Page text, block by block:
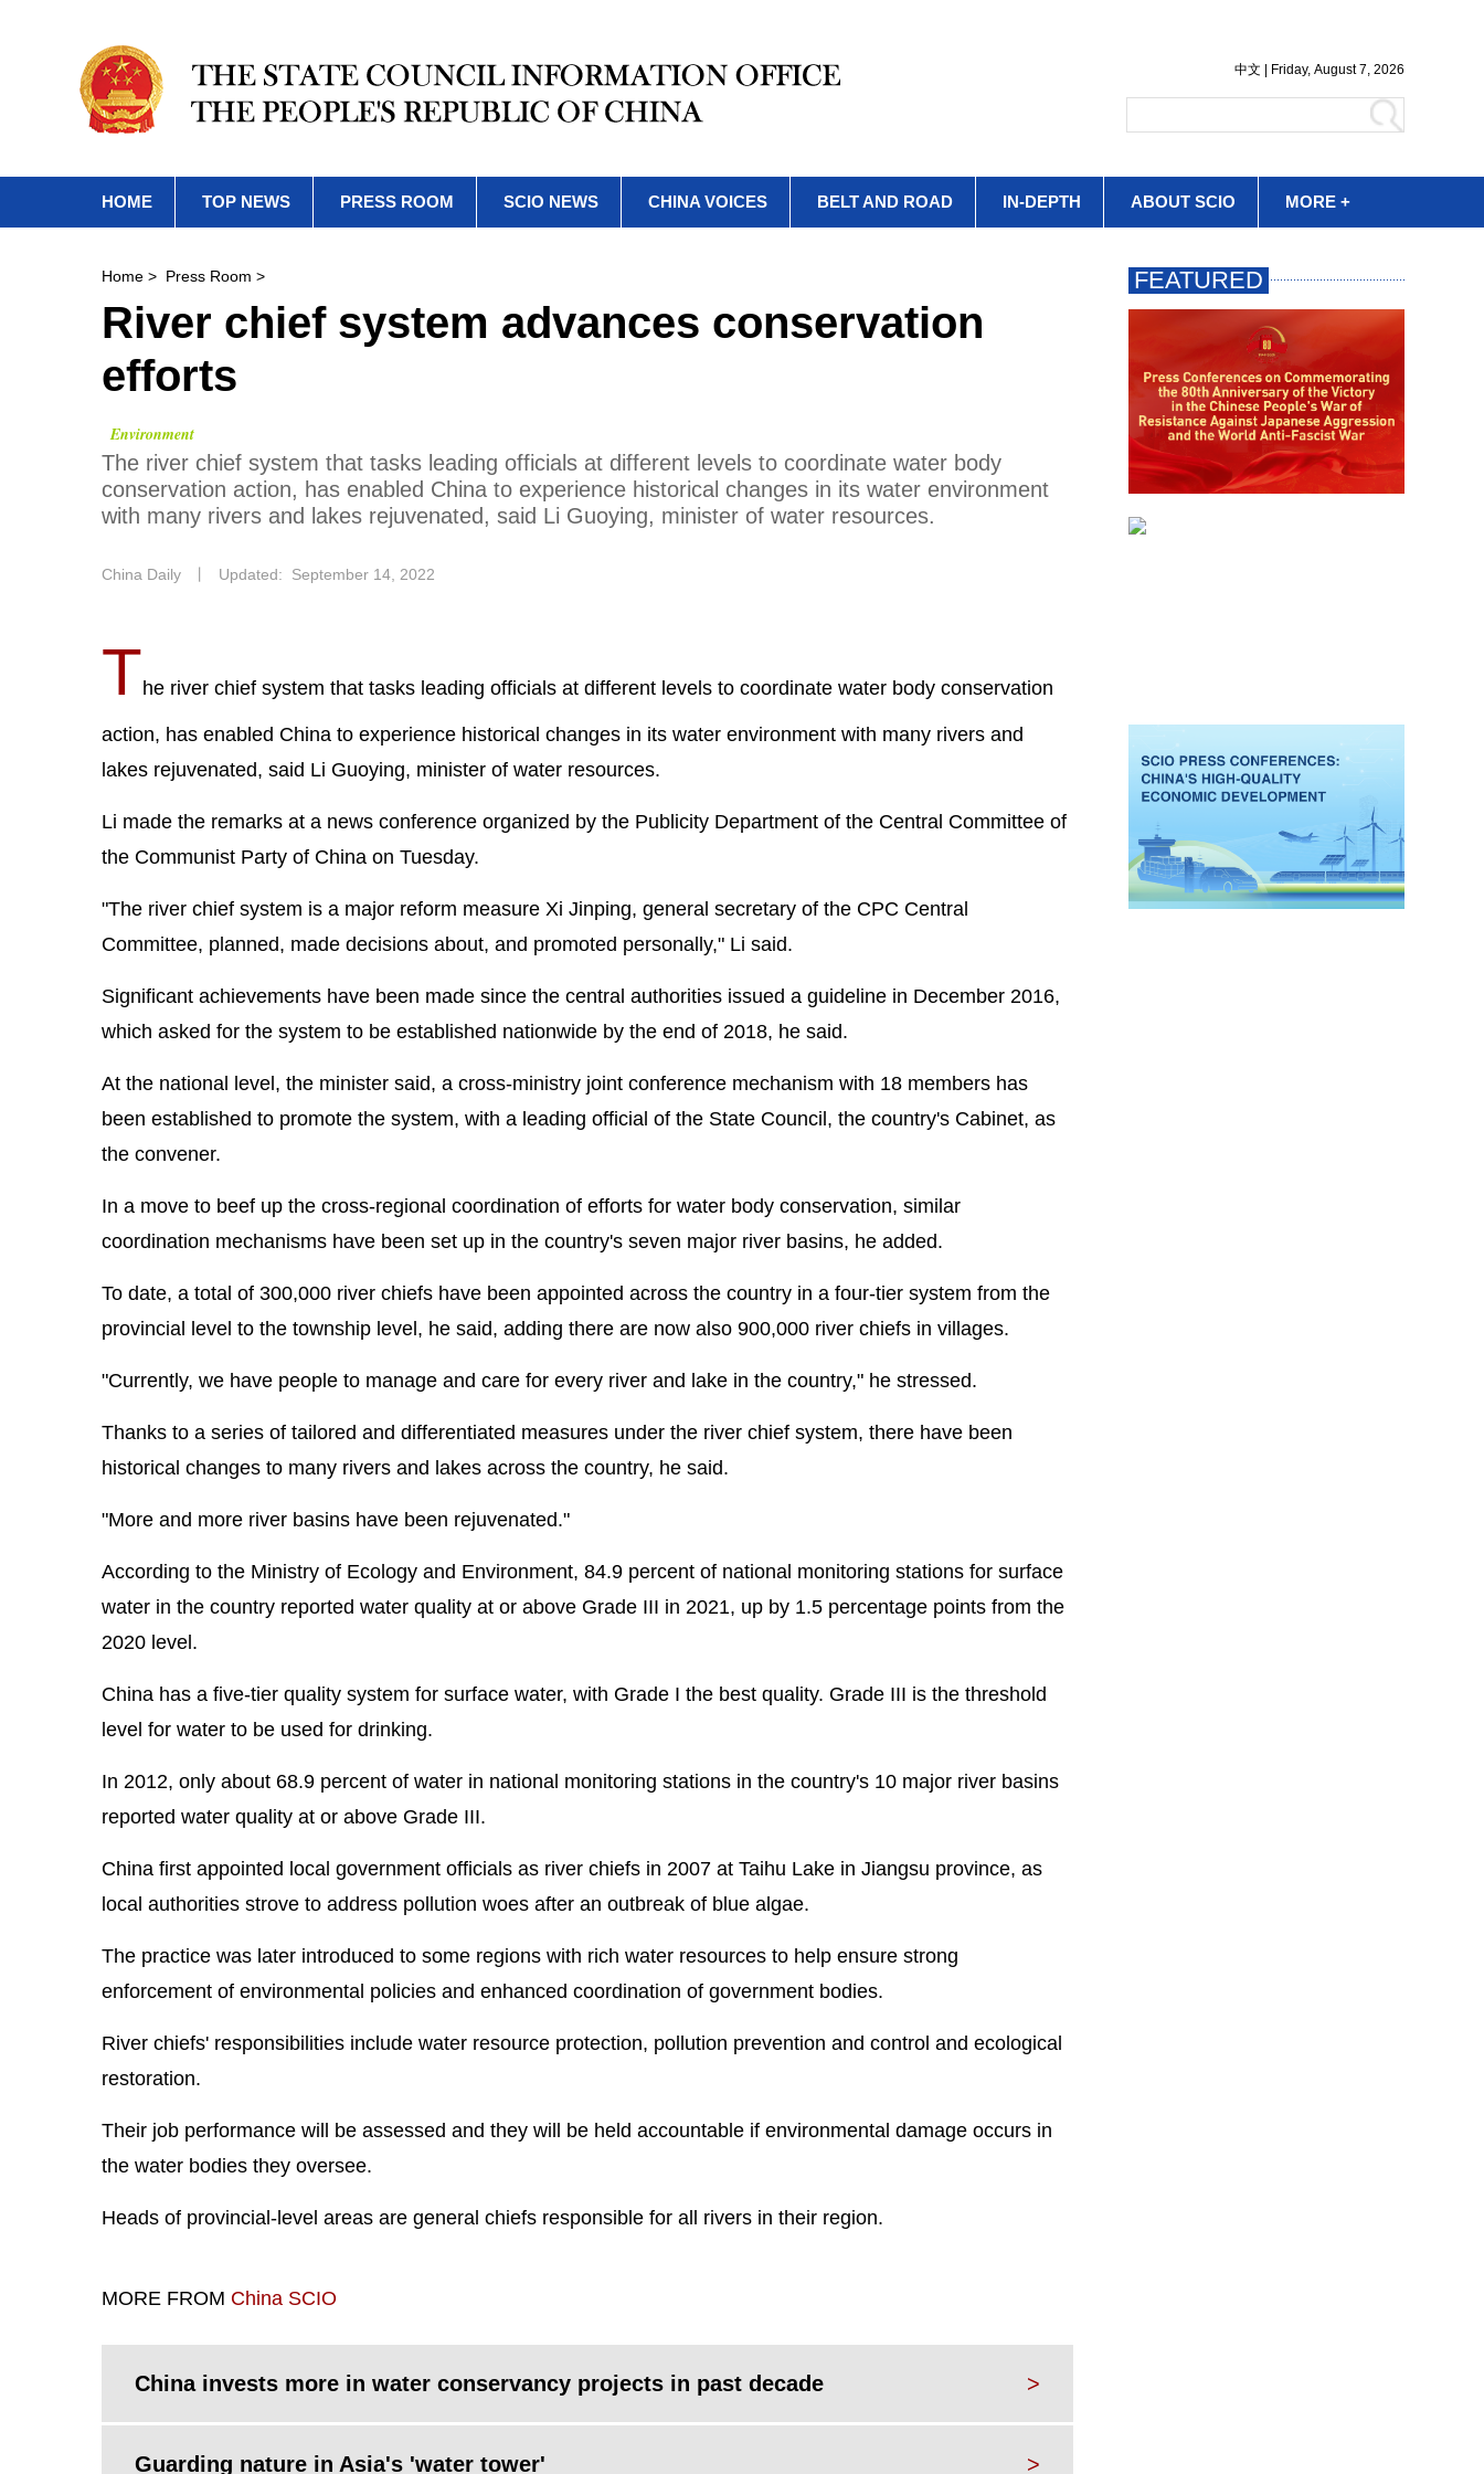
HOME TOP NEWS PRESS ROOM SCIO NEWS CHINA VOICES BELT AND ROAD IN-DEPTH ABOUT SCIO MORE +
Home > Press Room >
River chief system advances conservation
efforts
Environment
The river chief system that tasks leading officials at different levels to coordinate water body
conservation action, has enabled China to experience historical changes in its water environment
with many rivers and lakes rejuvenated, said Li Guoying, minister of water resources.
China Daily Updated: September 14, 2022
The river chief system that tasks leading officials at different levels to coordinate water body conservation
action, has enabled China to experience historical changes in its water environment with many rivers and
lakes rejuvenated, said Li Guoying, minister of water resources.
Li made the remarks at a news conference organized by the Publicity Department of the Central Committee of
the Communist Party of China on Tuesday.
"The river chief system is a major reform measure Xi Jinping, general secretary of the CPC Central
Committee, planned, made decisions about, and promoted personally," Li said.
Significant achievements have been made since the central authorities issued a guideline in December 2016,
which asked for the system to be established nationwide by the end of 2018, he said.
At the national level, the minister said, a cross-ministry joint conference mechanism with 18 members has
been established to promote the system, with a leading official of the State Council, the country's Cabinet, as
the convener.
In a move to beef up the cross-regional coordination of efforts for water body conservation, similar
coordination mechanisms have been set up in the country's seven major river basins, he added.
To date, a total of 300,000 river chiefs have been appointed across the country in a four-tier system from the
provincial level to the township level, he said, adding there are now also 900,000 river chiefs in villages.
"Currently, we have people to manage and care for every river and lake in the country," he stressed.
Thanks to a series of tailored and differentiated measures under the river chief system, there have been
historical changes to many rivers and lakes across the country, he said.
"More and more river basins have been rejuvenated."
According to the Ministry of Ecology and Environment, 84.9 percent of national monitoring stations for surface
water in the country reported water quality at or above Grade III in 2021, up by 1.5 percentage points from the
2020 level.
China has a five-tier quality system for surface water, with Grade I the best quality. Grade III is the threshold
level for water to be used for drinking.
In 2012, only about 68.9 percent of water in national monitoring stations in the country's 10 major river basins
reported water quality at or above Grade III.
China first appointed local government officials as river chiefs in 2007 at Taihu Lake in Jiangsu province, as
local authorities strove to address pollution woes after an outbreak of blue algae.
The practice was later introduced to some regions with rich water resources to help ensure strong
enforcement of environmental policies and enhanced coordination of government bodies.
River chiefs' responsibilities include water resource protection, pollution prevention and control and ecological
restoration.
Their job performance will be assessed and they will be held accountable if environmental damage occurs in
the water bodies they oversee.
Heads of provincial-level areas are general chiefs responsible for all rivers in their region.
MORE FROM China SCIO
China invests more in water conservancy projects in past decade >
Guarding nature in Asia's 'water tower' >